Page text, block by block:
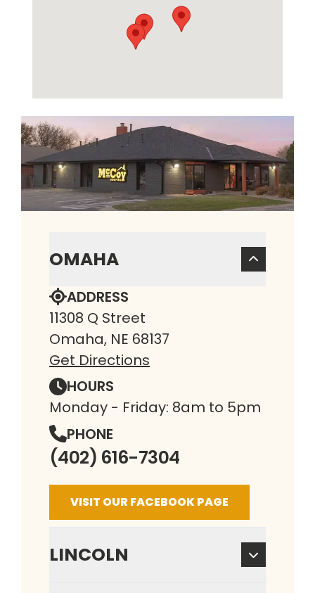
OMAHA
ADDRESS
11308 Q Street
Omaha, NE 68137
Get Directions
HOURS
Monday - Friday: 8am to 5pm
PHONE
(402) 616-7304
VISIT OUR FACEBOOK PAGE
LINCOLN